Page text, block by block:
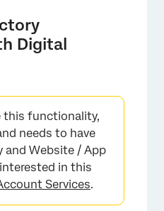
with XM Directory
Rules for
Intercept Targeting
Integration with
Digital
this functionality,
needs to have
and Website / App
in this
Services.